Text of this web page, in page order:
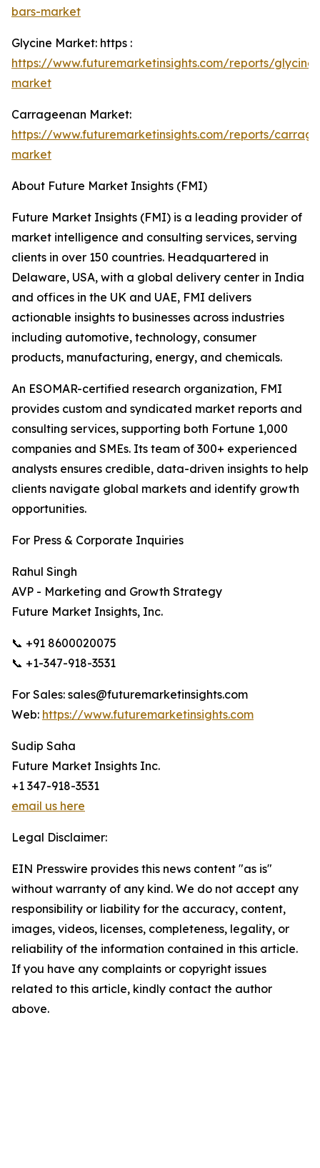
bars-market
Glycine Market: https :
https://www.futuremarketinsights.com/reports/glycine-
market
Carrageenan Market:
https://www.futuremarketinsights.com/reports/
market
About Future Market Insights (FMI)
Future Market Insights (FMI) is a leading provider of
market intelligence and consulting services, serving
clients in over 150 countries. Headquartered in
Delaware, USA, with a global delivery center in India
and offices in the UK and UAE, FMI delivers
actionable insights to businesses across industries
including automotive, technology, consumer
products, manufacturing, energy, and chemicals.
An ESOMAR-certified research organization, FMI
provides custom and syndicated market reports and
consulting services, supporting both Fortune 1,000
companies and SMEs. Its team of 300+ experienced
analysts ensures credible, data-driven insights to help
clients navigate global markets and identify growth
opportunities.
For Press & Corporate Inquiries
Rahul Singh
AVP - Marketing and Growth Strategy
Future Market Insights, Inc.
📞 +91 8600020075
📞 +1-347-918-3531
For Sales: sales@futuremarketinsights.com
Web: https://www.futuremarketinsights.com
Sudip Saha
Future Market Insights Inc.
+1 347-918-3531
email us here
Legal Disclaimer:
EIN Presswire provides this news content "as is"
without warranty of any kind. We do not accept any
responsibility or liability for the accuracy, content,
images, videos, licenses, completeness, legality, or
reliability of the information contained in this article.
If you have any complaints or copyright issues
related to this article, kindly contact the author
above.